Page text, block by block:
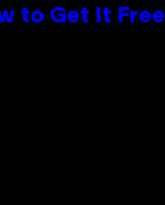
to Get It Free